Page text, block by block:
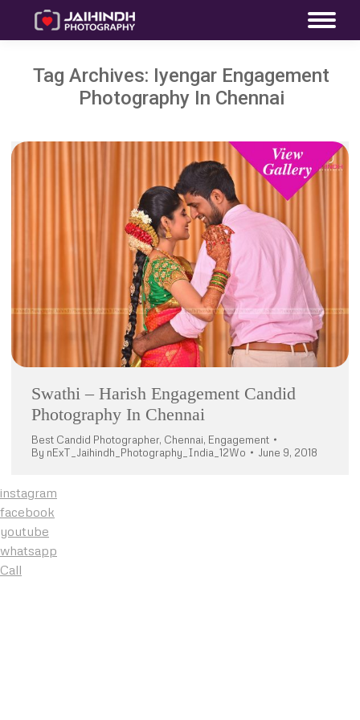
Tag Archives: Iyengar Engagement
Photography In Chennai
Swathi – Harish Engagement Candid
Photography In Chennai
Best Candid Photographer, Chennai, Engagement
By nExT_Jaihindh_Photography_India_12Wo June 9, 2018
instagram
facebook
youtube
whatsapp
Call